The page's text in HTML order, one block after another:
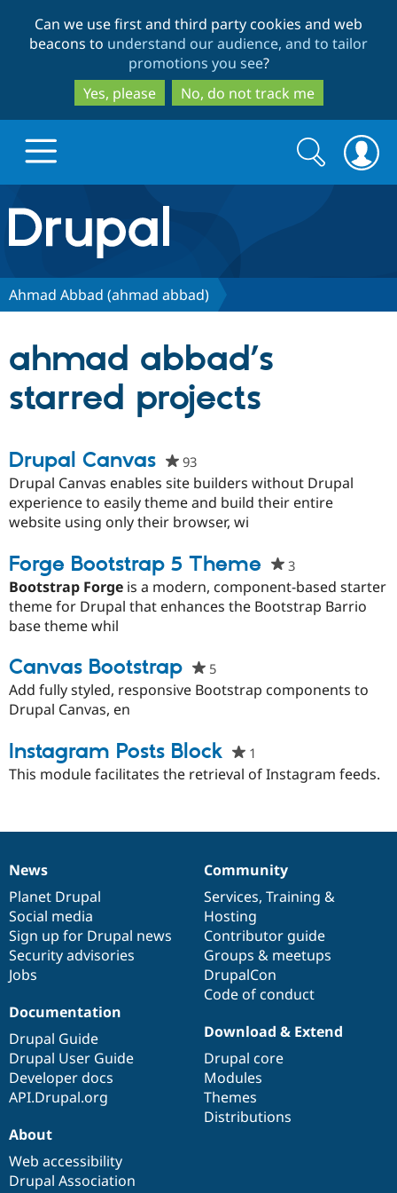
to
main
content
to
search
Can we use first and third party cookies and web
beacons to understand our audience, and to tailor
promotions you see?
Yes, please
No, do not track me
Drupal.org home
Discover Drupal
Case
Government
Drupal for
Drupal for
Healthcare
Drupal for
Getting
Guide
Drupal
Drupal
API
Modules
Themes
Partners & Services
Find a
Provider
Partner
Community
About the
How to
Events
Slack
Newsletters
Support Drupal
Association
Become a
Maker
Become a
Drupal
Get Started
Try Hosting
Search
form
Search
Ahmad Abbad (ahmad abbad)
ahmad abbad’s
starred projects
Drupal Canvas 93people
starred
this
project
Drupal Canvas enables site builders without Drupal
experience to easily theme and build their entire
website using only their browser, wi
Forge Bootstrap 5 Theme 3people
starred
this
Bootstrap Forge is a modern, component-based starter
theme for Drupal that enhances the Bootstrap Barrio
base theme whil
Canvas Bootstrap 5people
starred
Add fully styled, responsive Bootstrap components to
Drupal Canvas, en
Instagram Posts Block 1
starred
This module facilitates the retrieval of Instagram feeds.
News
items
News
Planet Drupal
Social media
Sign up for Drupal news
Security advisories
Jobs
Our
community
Community
Services, Training &
Hosting
Contributor guide
Groups & meetups
DrupalCon
Code of conduct
Documentation
Documentation
Drupal Guide
Drupal User Guide
Developer docs
API.Drupal.org
Drupal
code
base
Download & Extend
Drupal core
Modules
Themes
Distributions
Governance
of
community
About
Web accessibility
Drupal Association